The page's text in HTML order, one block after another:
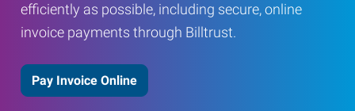
efficiently as possible, including secure, online
invoice payments through Billtrust.
Pay Invoice Online